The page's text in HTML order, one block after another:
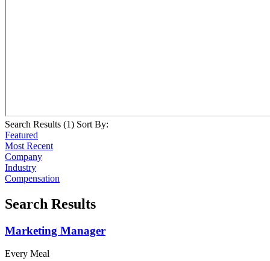
Search Results (1) Sort By:
Featured
Most Recent
Company
Industry
Compensation
Search Results
Marketing Manager
Every Meal